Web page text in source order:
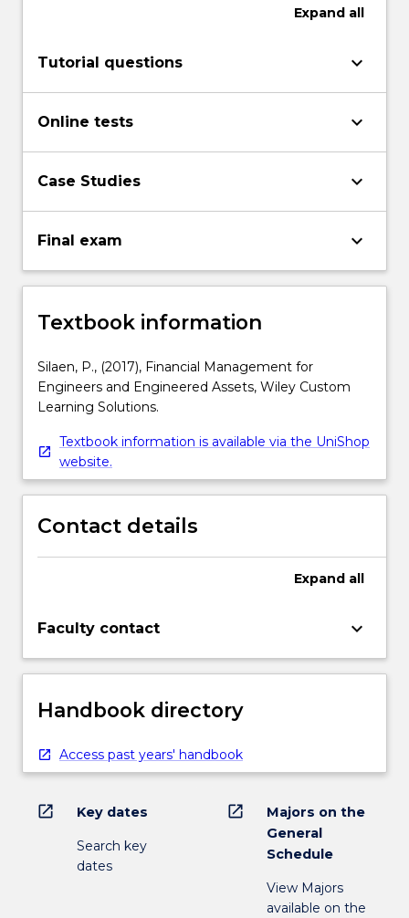
Expand all
Tutorial questions keyboard_arrow_down
Online tests keyboard_arrow_down
Case Studies keyboard_arrow_down
Final exam keyboard_arrow_down
Textbook information
Silaen, P., (2017), Financial Management for
Engineers and Engineered Assets, Wiley Custom
Learning Solutions.
Textbook information is available via the UniShop
website.
Contact details
Expand all
Faculty contact keyboard_arrow_down
Handbook directory
Access past years' handbook
open_in_new Key dates
Search key
dates
open_in_new
Majors on the
General
Schedule
View Majors
available on the